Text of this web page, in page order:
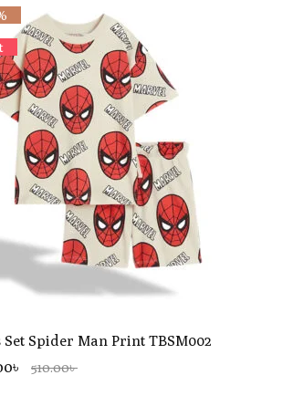
Set Spider Man Print TBSM002
510.00৳